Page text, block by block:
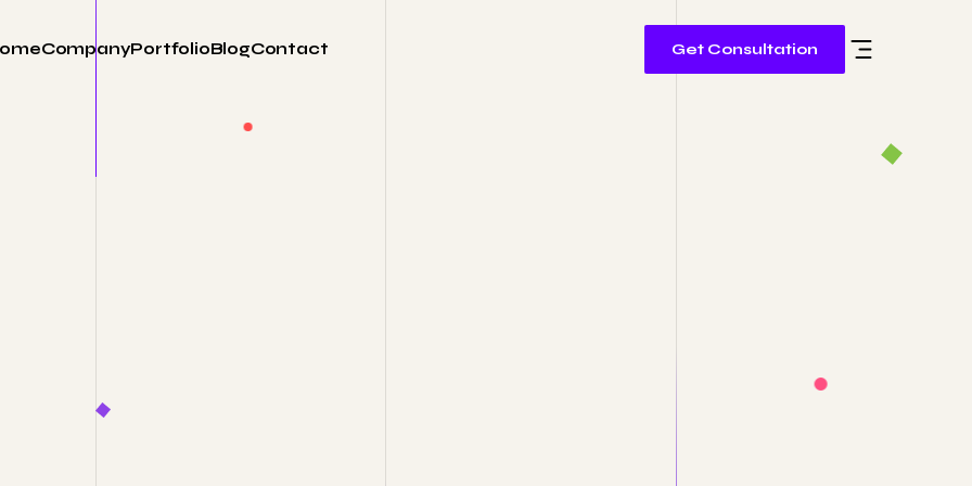
CompanyPortfolioBlogContact Get Consultation